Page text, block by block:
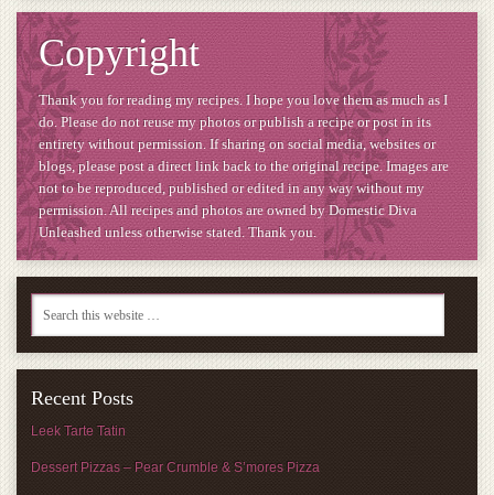
Copyright
Thank you for reading my recipes. I hope you love them as much as I
do. Please do not reuse my photos or publish a recipe or post in its
entirety without permission. If sharing on social media, websites or
blogs, please post a direct link back to the original recipe. Images are
not to be reproduced, published or edited in any way without my
permission. All recipes and photos are owned by Domestic Diva
Unleashed unless otherwise stated. Thank you.
Recent Posts
Leek Tarte Tatin
Dessert Pizzas – Pear Crumble & S’mores Pizza